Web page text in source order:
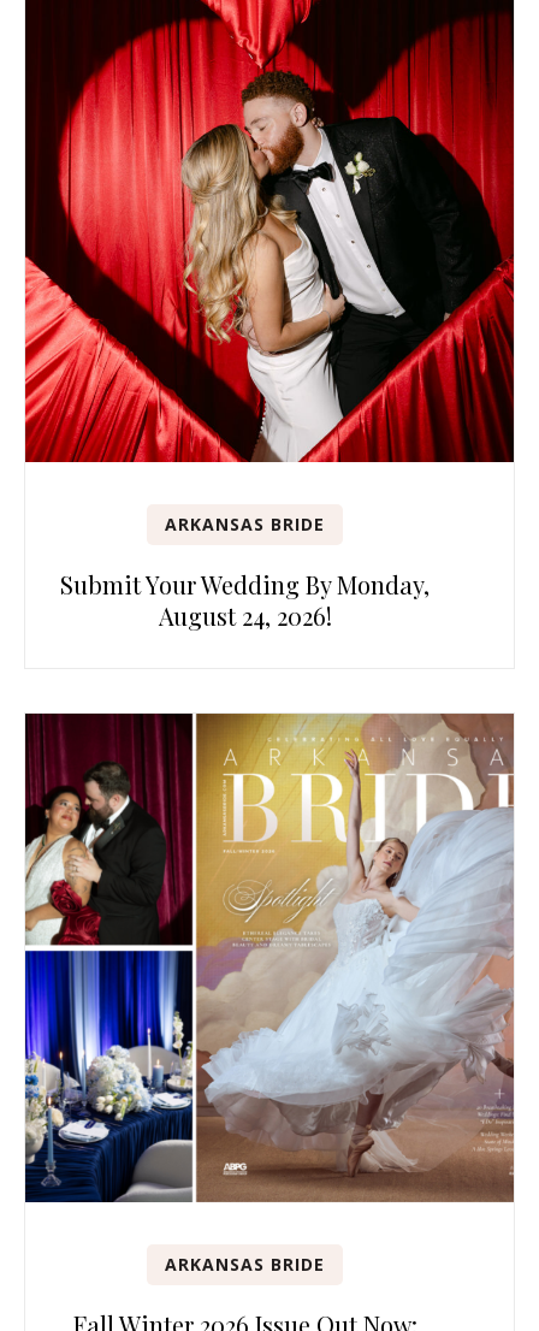
ARKANSAS BRIDE
Submit Your Wedding By Monday,
August 24, 2026!
ARKANSAS BRIDE
Fall Winter 2026 Issue Out Now: